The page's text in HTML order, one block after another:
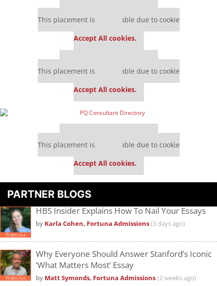
This placement is unavailable due to cookie
Accept All cookies.
This placement is unavailable due to cookie
Accept All cookies.
This placement is unavailable due to cookie
Accept All cookies.
PARTNER BLOGS
HBS Insider Explains How To Nail Your Essays
by Karla Cohen, Fortuna Admissions(3 days ago)
Why Everyone Should Answer Stanford’s Iconic
‘What Matters Most’ Essay
by Matt Symonds, Fortuna Admissions (2 weeks ago)